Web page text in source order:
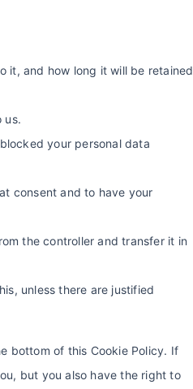
it, and how long it will be retained
us.
your personal data
consent and to have your
the controller and transfer it in
unless there are justified
bottom of this Cookie Policy. If
but you also have the right to